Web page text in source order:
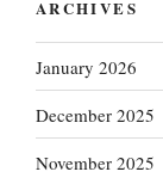
ARCHIVES
January 2026
December 2025
November 2025